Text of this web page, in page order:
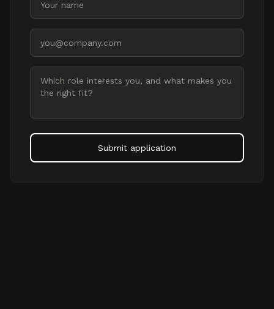
Email address
Message
Submit application